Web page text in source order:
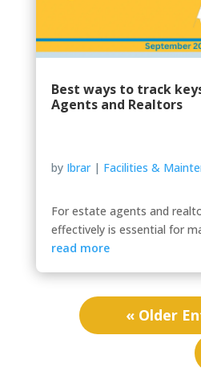
Best ways to track
Agents and Realtors
by Ibrar| Facilities &
For estate agents and
effectively is essential for
read more
« Older